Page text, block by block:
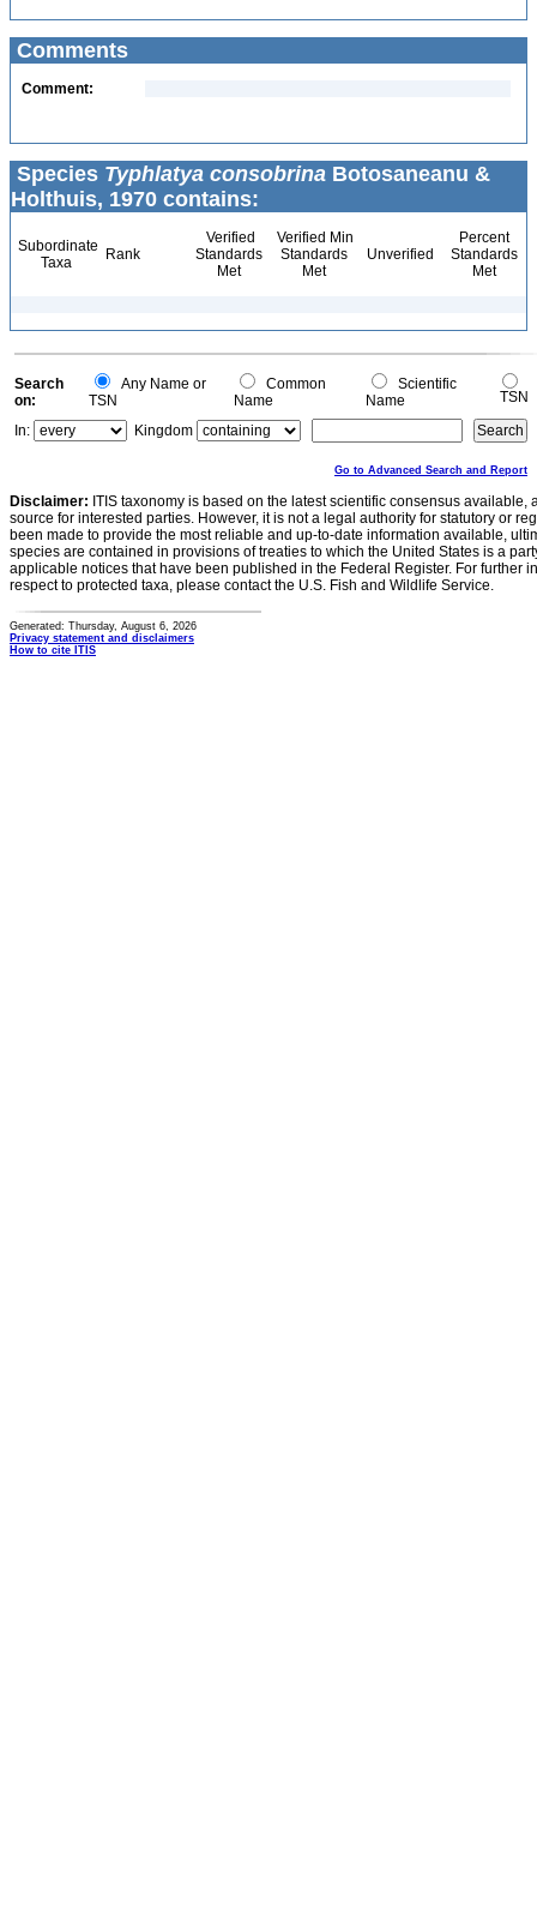
Comments
Comment:
Species Typhlatya consobrina Botosaneanu &
Holthuis, 1970 contains:
Subordinate
Taxa
Rank
Verified
Standards
Met
Verified Min
Standards
Met
Unverified
Percent
Standards
Met
Search
on:
Any Name or
TSN
Common
Name
Scientific
Name
TSN
In:
Kingdom
Go to Advanced Search and Report
Disclaimer: ITIS taxonomy is based on the latest scientific consensus
source for interested parties. However, it is not a legal authority for statutory or
been made to provide the most reliable and up-to-date information available,
species are contained in provisions of treaties to which the United States is a
applicable notices that have been published in the Federal Register. For further
respect to protected taxa, please contact the U.S. Fish and Wildlife Service.
Generated: Thursday, August 6, 2026
Privacy statement and disclaimers
How to cite ITIS